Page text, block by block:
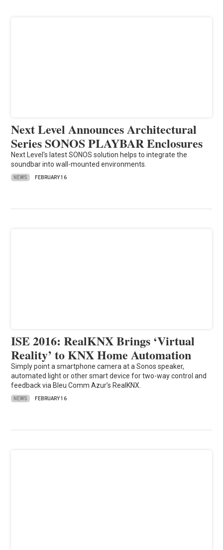
Next Level Announces Architectural
Series SONOS PLAYBAR Enclosures
Next Level's latest SONOS solution helps to integrate the
soundbar into wall-mounted environments.
NEWS FEBRUARY 16
ISE 2016: RealKNX Brings ‘Virtual
Reality’ to KNX Home Automation
Simply point a smartphone camera at a Sonos speaker,
automated light or other smart device for two-way control and
feedback via Bleu Comm Azur’s RealKNX.
NEWS FEBRUARY 16